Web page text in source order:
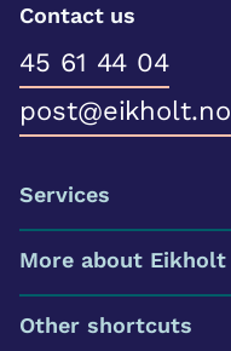
Contact us
45 61 44 04
post@eikholt.no
Services
More about Eikholt
Other shortcuts